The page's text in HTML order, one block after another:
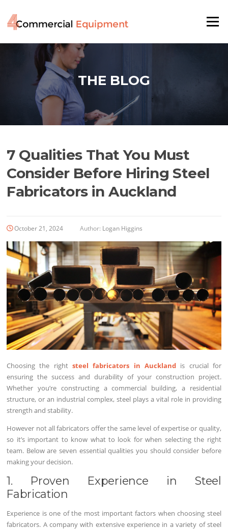
content
Menu
THE BLOG
7 Qualities That You Must
Consider Before Hiring Steel
Fabricators in Auckland
October 21, 2024 Author: Logan Higgins
Choosing the rightsteel fabricators in Aucklandis crucial for
ensuring the success and durability of your construction project.
Whether you’re constructing a commercial building, a residential
structure, or an industrial complex, steel plays a vital role in providing
strength and stability.
However not all fabricators offer the same level of expertise or quality,
so it’s important to know what to look for when selecting the right
team. Below are seven essential qualities you should consider before
making your decision.
1. Proven Experience in Steel
Fabrication
Experience is one of the most important factors when choosing steel
fabricators. A company with extensive experience in a variety of steel